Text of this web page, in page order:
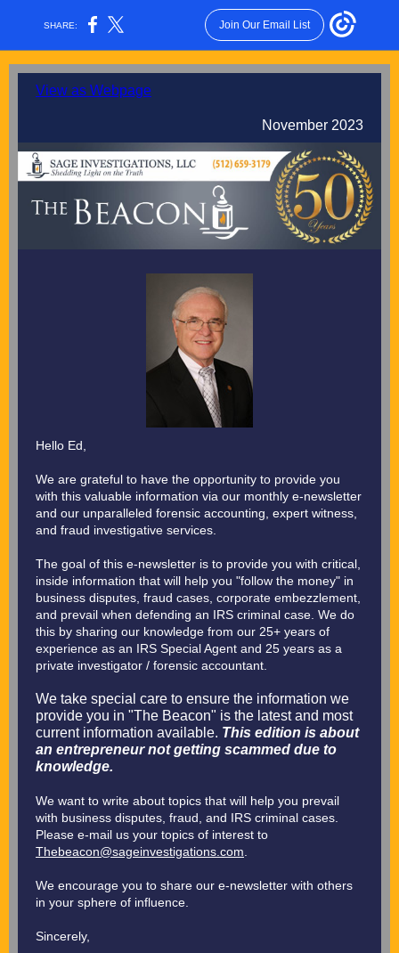
SHARE: Join Our Email List
View as Webpage
November 2023
Hello Ed,
We are grateful to have the opportunity to provide you
with this valuable information via our monthly e-newsletter
and our unparalleled forensic accounting, expert witness,
and fraud investigative services.
The goal of this e-newsletter is to provide you with critical,
inside information that will help you "follow the money" in
business disputes, fraud cases, corporate embezzlement,
and prevail when defending an IRS criminal case. We do
this by sharing our knowledge from our 25+ years of
experience as an IRS Special Agent and 25 years as a
private investigator / forensic accountant.
We take special care to ensure the information we
provide you in "The Beacon" is the latest and most
current information available. This edition is about
an entrepreneur not getting scammed due to
knowledge.
We want to write about topics that will help you prevail
with business disputes, fraud, and IRS criminal cases.
Please e-mail us your topics of interest to
Thebeacon@sageinvestigations.com
We encourage you to share our e-newsletter with others
in your sphere of influence.
Sincerely,